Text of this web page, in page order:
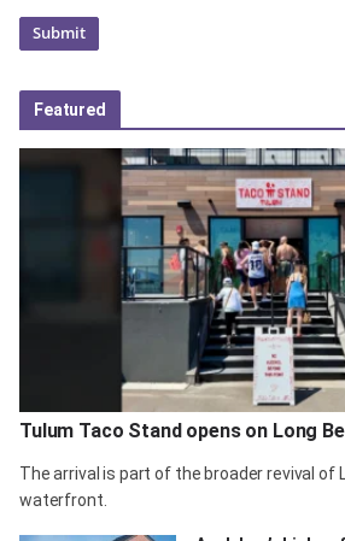
Featured
Tulum Taco Stand opens on Long
The arrival is part of the broader revival of
waterfront.